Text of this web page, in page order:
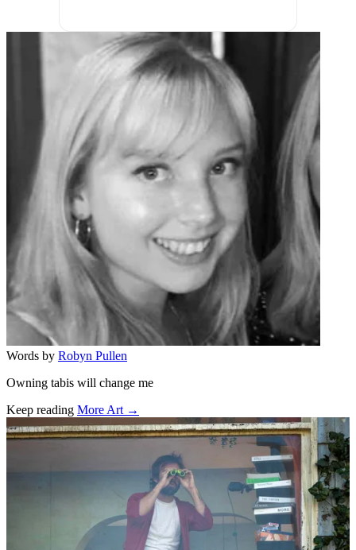
Words by Robyn Pullen
Owning tabis will change me
Keep reading More Art →
Related stories